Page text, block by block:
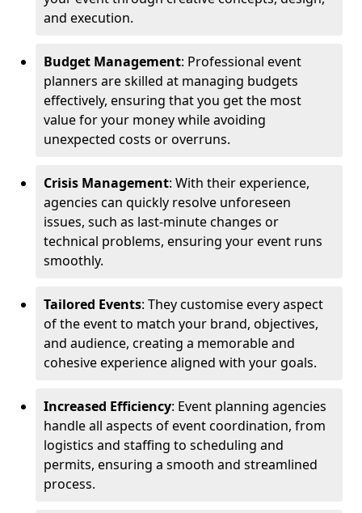
and execution.
Budget Management: Professional event
planners are skilled at managing budgets
effectively, ensuring that you get the most
value for your money while avoiding
unexpected costs or overruns.
Crisis Management: With their experience,
agencies can quickly resolve unforeseen
issues, such as last-minute changes or
technical problems, ensuring your event runs
smoothly.
Tailored Events: They customise every aspect
of the event to match your brand, objectives,
and audience, creating a memorable and
cohesive experience aligned with your goals.
Increased Efficiency: Event planning agencies
handle all aspects of event coordination, from
logistics and staffing to scheduling and
permits, ensuring a smooth and streamlined
process.